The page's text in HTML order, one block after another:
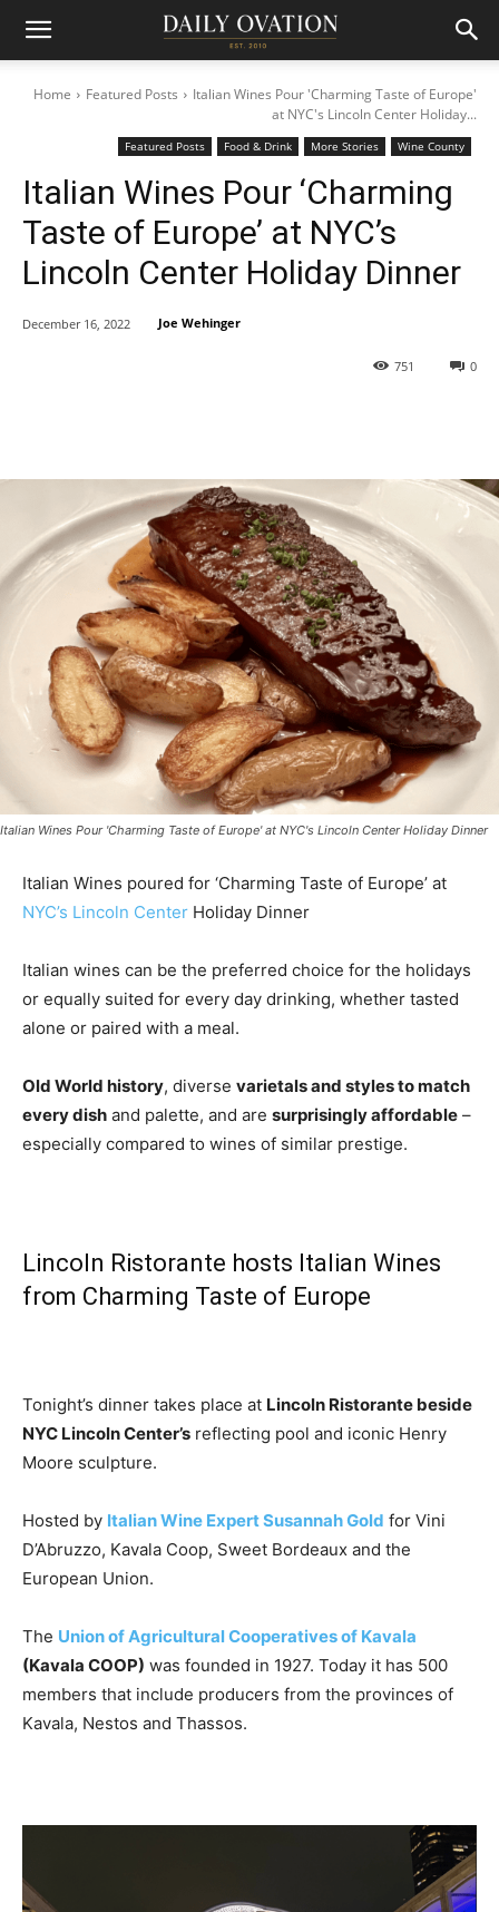
Home Featured Posts
Italian Wines Pour 'Charming Taste of Europe'
at NYC's Lincoln Center Holiday...
Featured Posts Food & Drink More Stories Wine County
Italian Wines Pour ‘Charming
Taste of Europe’ at NYC’s
Lincoln Center Holiday Dinner
0
751
December 16, 2022 Joe Wehinger
Italian Wines Pour 'Charming Taste of Europe' at NYC's Lincoln Center Holiday Dinner
Italian Wines poured for ‘Charming Taste of Europe’ at
NYC’s Lincoln Center Holiday Dinner
Italian wines can be the preferred choice for the holidays
or equally suited for every day drinking, whether tasted
alone or paired with a meal.
Old World history, diverse varietals and styles to match
every dish and palette, and are surprisingly affordable –
especially compared to wines of similar prestige.
Lincoln Ristorante hosts Italian Wines
from Charming Taste of Europe
Tonight’s dinner takes place at Lincoln Ristorante beside
NYC Lincoln Center’s reflecting pool and iconic Henry
Moore sculpture.
Hosted by Italian Wine Expert Susannah Gold for Vini
D’Abruzzo, Kavala Coop, Sweet Bordeaux and the
European Union.
The Union of Agricultural Cooperatives of Kavala
(Kavala COOP) was founded in 1927. Today it has 500
members that include producers from the provinces of
Kavala, Nestos and Thassos.